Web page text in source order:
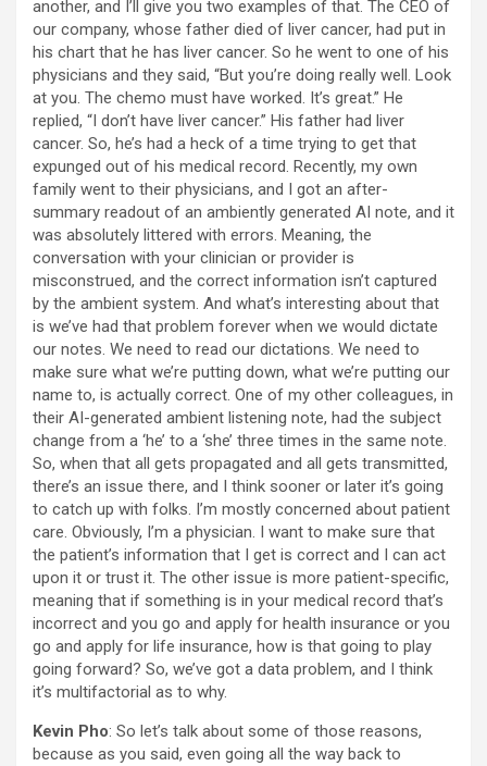
another, and I’ll give you two examples of that. The CEO of
our company, whose father died of liver cancer, had put in
his chart that he has liver cancer. So he went to one of his
physicians and they said, “But you’re doing really well. Look
at you. The chemo must have worked. It’s great.” He
replied, “I don’t have liver cancer.” His father had liver
cancer. So, he’s had a heck of a time trying to get that
expunged out of his medical record. Recently, my own
family went to their physicians, and I got an after-
summary readout of an ambiently generated AI note, and it
was absolutely littered with errors. Meaning, the
conversation with your clinician or provider is
misconstrued, and the correct information isn’t captured
by the ambient system. And what’s interesting about that
is we’ve had that problem forever when we would dictate
our notes. We need to read our dictations. We need to
make sure what we’re putting down, what we’re putting our
name to, is actually correct. One of my other colleagues, in
their AI-generated ambient listening note, had the subject
change from a ‘he’ to a ‘she’ three times in the same note.
So, when that all gets propagated and all gets transmitted,
there’s an issue there, and I think sooner or later it’s going
to catch up with folks. I’m mostly concerned about patient
care. Obviously, I’m a physician. I want to make sure that
the patient’s information that I get is correct and I can act
upon it or trust it. The other issue is more patient-specific,
meaning that if something is in your medical record that’s
incorrect and you go and apply for health insurance or you
go and apply for life insurance, how is that going to play
going forward? So, we’ve got a data problem, and I think
it’s multifactorial as to why.
Kevin Pho: So let’s talk about some of those reasons,
because as you said, even going all the way back to